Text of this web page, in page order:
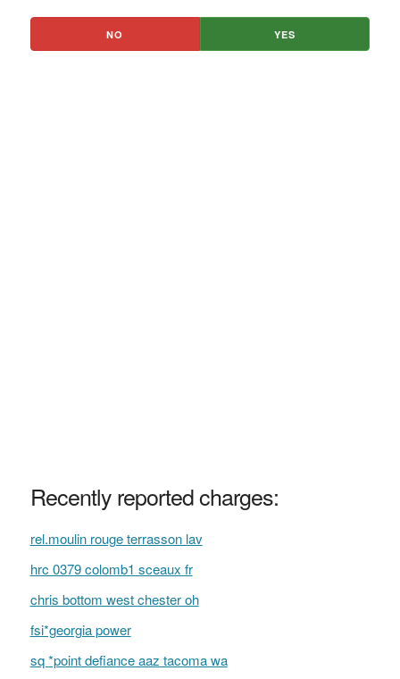
NO YES
Recently reported charges:
rel.moulin rouge terrasson lav
hrc 0379 colomb1 sceaux fr
chris bottom west chester oh
fsi*georgia power
sq *point defiance aaz tacoma wa